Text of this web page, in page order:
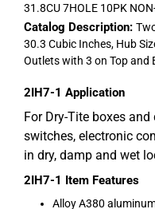
31.8CU 7HOLE 10PK
Catalog Description:
30.3 Cubic Inches, Hub
Outlets with 3 on Top and
2IH7-1 Application
For Dry-Tite boxes
switches, electronic
in dry, damp and wet
2IH7-1 Item Features
Alloy A380